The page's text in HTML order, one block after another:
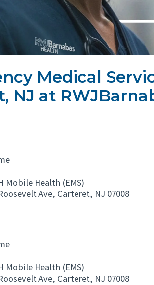
Medical
NJ at
Mobile Health (EMS)
Ave, Carteret, NJ 07008
Mobile Health (EMS)
Ave, Carteret, NJ 07008